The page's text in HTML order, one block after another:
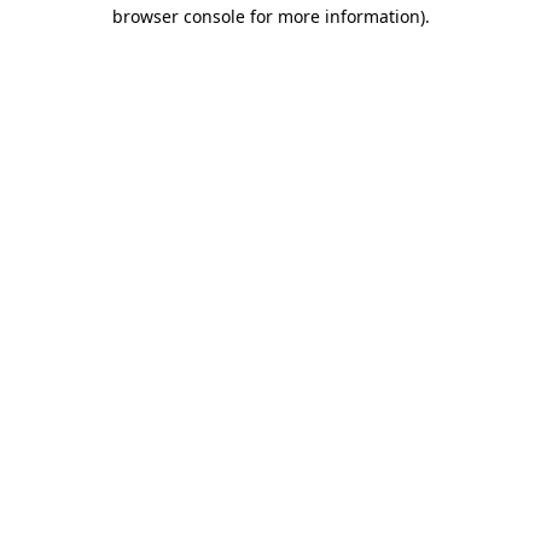
browser console for more information).